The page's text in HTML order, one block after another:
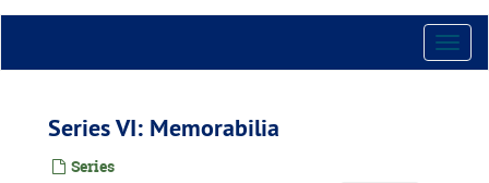
Series VI: Memorabilia
Series